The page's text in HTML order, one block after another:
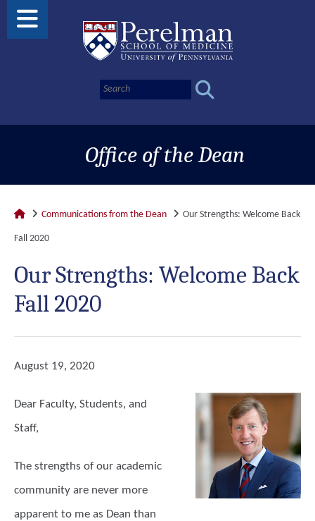
Office of the Dean
Communications from the Dean Our Strengths: Welcome Back
Fall 2020
Our Strengths: Welcome Back
Fall 2020
August 19, 2020
Dear Faculty, Students, and
Staff,
The strengths of our academic
community are never more
apparent to me as Dean than